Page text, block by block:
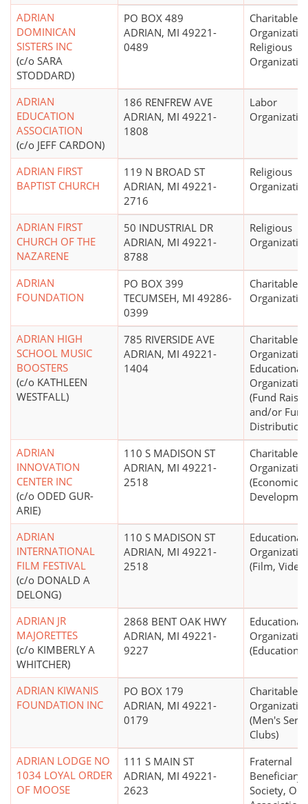
ADRIAN
DOMINICAN
SISTERS INC
(c/o SARA
STODDARD)
PO BOX 489
ADRIAN, MI 49221-
0489
Charitable
Religious
ADRIAN
EDUCATION
ASSOCIATION
(c/o JEFF CARDON)
186 RENFREW AVE
ADRIAN, MI 49221-
1808
Labor
ADRIAN FIRST
BAPTIST CHURCH
119 N BROAD ST
ADRIAN, MI 49221-
2716
Religious
ADRIAN FIRST
CHURCH OF THE
NAZARENE
50 INDUSTRIAL DR
ADRIAN, MI 49221-
8788
Religious
ADRIAN
FOUNDATION
PO BOX 399
TECUMSEH, MI 49286-
0399
Charitable
ADRIAN HIGH
SCHOOL MUSIC
BOOSTERS
(c/o KATHLEEN
WESTFALL)
785 RIVERSIDE AVE
ADRIAN, MI 49221-
1404
Charitable
Educational
(Fund
and/or Fund
Distribution)
ADRIAN
INNOVATION
CENTER INC
(c/o ODED GUR-
ARIE)
110 S MADISON ST
ADRIAN, MI 49221-
2518
Charitable
(Economic
ADRIAN
INTERNATIONAL
FILM FESTIVAL
(c/o DONALD A
DELONG)
110 S MADISON ST
ADRIAN, MI 49221-
2518
Educational
(Film, Video)
ADRIAN JR
MAJORETTES
(c/o KIMBERLY A
WHITCHER)
2868 BENT OAK HWY
ADRIAN, MI 49221-
9227
Educational
(Education
ADRIAN KIWANIS
FOUNDATION INC
PO BOX 179
ADRIAN, MI 49221-
0179
Charitable
(Men's
Clubs)
ADRIAN LODGE NO
1034 LOYAL ORDER
OF MOOSE
111 S MAIN ST
ADRIAN, MI 49221-
2623
Fraternal
Beneficiary
Society,